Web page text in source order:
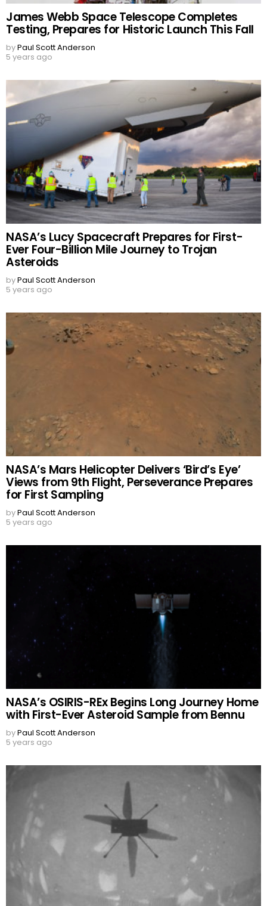
James Webb Space Telescope Completes
Testing, Prepares for Historic Launch This Fall
byPaul Scott Anderson
5 years ago
NASA’s Lucy Spacecraft Prepares for First-
Ever Four-Billion Mile Journey to Trojan
Asteroids
byPaul Scott Anderson
5 years ago
NASA’s Mars Helicopter Delivers ‘Bird’s Eye’
Views from 9th Flight, Perseverance Prepares
for First Sampling
byPaul Scott Anderson
5 years ago
NASA’s OSIRIS-REx Begins Long Journey Home
with First-Ever Asteroid Sample from Bennu
byPaul Scott Anderson
5 years ago